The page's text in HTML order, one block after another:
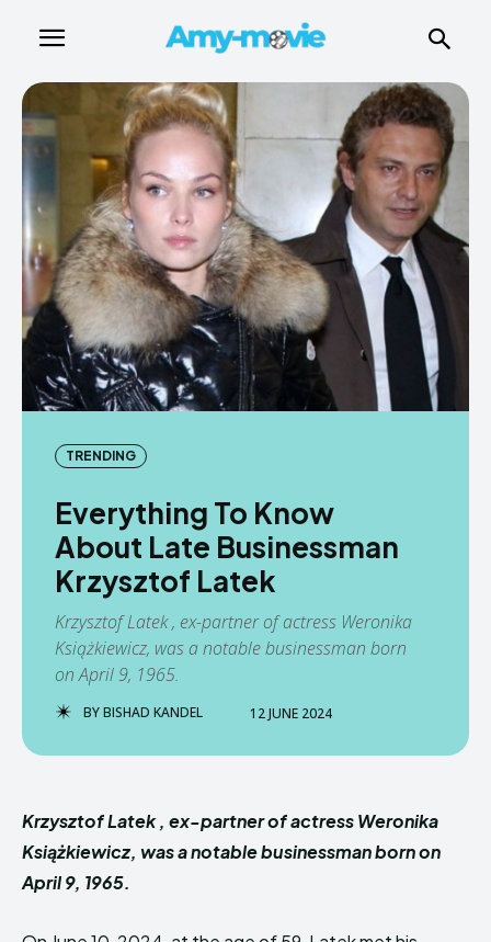
TRENDING
Everything To Know
About Late Businessman
Krzysztof Latek
Krzysztof Latek , ex-partner of actress Weronika
Książkiewicz, was a notable businessman born
on April 9, 1965.
BYBISHAD KANDEL 12 JUNE 2024
Krzysztof Latek , ex-partner of actress Weronika
Książkiewicz, was a notable businessman born on
April 9, 1965.